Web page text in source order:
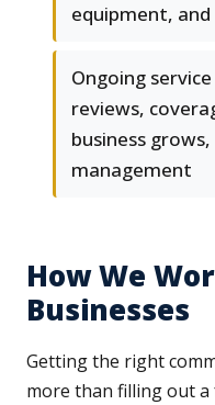
equipment,
Ongoing
reviews,
business
management
How We
Businesses
Getting the right
more than filling out